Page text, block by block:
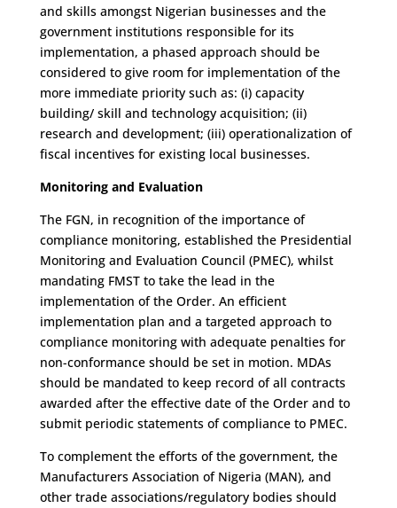
and skills amongst Nigerian businesses and the
government institutions responsible for its
implementation, a phased approach should be
considered to give room for implementation of the
more immediate priority such as: (i) capacity
building/ skill and technology acquisition; (ii)
research and development; (iii) operationalization of
fiscal incentives for existing local businesses.
Monitoring and Evaluation
The FGN, in recognition of the importance of
compliance monitoring, established the Presidential
Monitoring and Evaluation Council (PMEC), whilst
mandating FMST to take the lead in the
implementation of the Order. An efficient
implementation plan and a targeted approach to
compliance monitoring with adequate penalties for
non-conformance should be set in motion. MDAs
should be mandated to keep record of all contracts
awarded after the effective date of the Order and to
submit periodic statements of compliance to PMEC.
To complement the efforts of the government, the
Manufacturers Association of Nigeria (MAN), and
other trade associations/regulatory bodies should